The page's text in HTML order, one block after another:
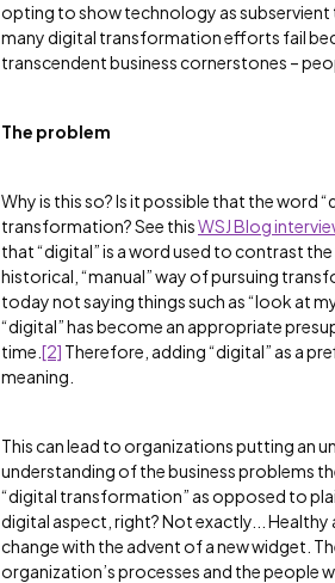
opting to show technology as subservient
many digital transformation efforts fail
transcendent business cornerstones –
The problem
Why is this so? Is it possible that the word
transformation? See thisWSJ Blog
that “digital” is a word used to contrast
historical, “manual” way of pursuing
today not saying things such as “look at
“digital” has become an appropriate
time. [2] Therefore, adding “digital” as a
meaning.
This can lead to organizations putting an
understanding of the business problems
“digital transformation” as opposed to
digital aspect, right? Not exactly...
change with the advent of a new widget.
organization’s processes and the people